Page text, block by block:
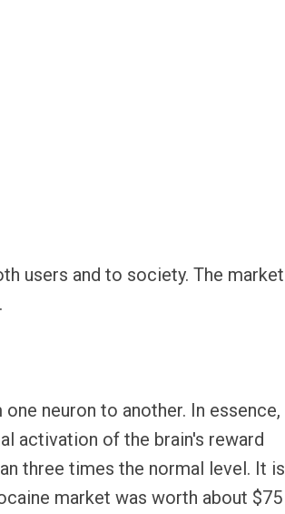
users and to society. The market
neuron to another. In essence,
activation of the brain's reward
three times the normal level. It is
market was worth about $75